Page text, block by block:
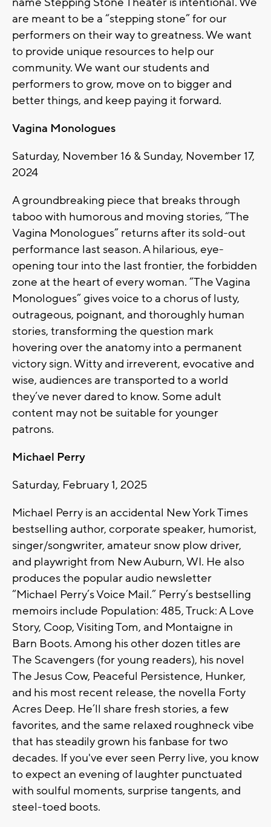
are meant to be a “stepping stone” for our
performers on their way to greatness. We want
to provide unique resources to help our
community. We want our students and
performers to grow, move on to bigger and
better things, and keep paying it forward.
Vagina Monologues
Saturday, November 16 & Sunday, November 17,
2024
A groundbreaking piece that breaks through
taboo with humorous and moving stories, “The
Vagina Monologues” returns after its sold-out
performance last season. A hilarious, eye-
opening tour into the last frontier, the forbidden
zone at the heart of every woman. “The Vagina
Monologues” gives voice to a chorus of lusty,
outrageous, poignant, and thoroughly human
stories, transforming the question mark
hovering over the anatomy into a permanent
victory sign. Witty and irreverent, evocative and
wise, audiences are transported to a world
they’ve never dared to know. Some adult
content may not be suitable for younger
patrons.
Michael Perry
Saturday, February 1, 2025
Michael Perry is an accidental New York Times
bestselling author, corporate speaker, humorist,
singer/songwriter, amateur snow plow driver,
and playwright from New Auburn, WI. He also
produces the popular audio newsletter
“Michael Perry’s Voice Mail.” Perry’s bestselling
memoirs include Population: 485, Truck: A Love
Story, Coop, Visiting Tom, and Montaigne in
Barn Boots. Among his other dozen titles are
The Scavengers (for young readers), his novel
The Jesus Cow, Peaceful Persistence, Hunker,
and his most recent release, the novella Forty
Acres Deep. He’ll share fresh stories, a few
favorites, and the same relaxed roughneck vibe
that has steadily grown his fanbase for two
decades. If you've ever seen Perry live, you know
to expect an evening of laughter punctuated
with soulful moments, surprise tangents, and
steel-toed boots.